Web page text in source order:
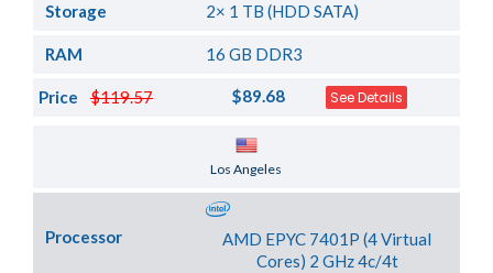
Storage 2× 1 TB (HDD SATA)
RAM 16 GB DDR3
$119.57
Price $89.68 See Details
Los Angeles
Processor
AMD EPYC 7401P (4 Virtual
Cores) 2 GHz 4c/4t